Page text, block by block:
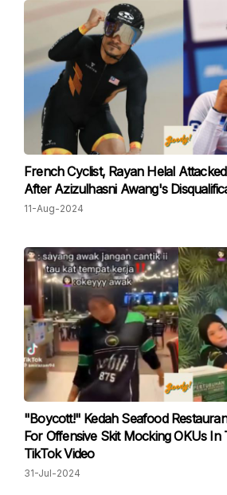
French Cyclist, Rayan Helal
After Azizulhasni Awang's
11-Aug-2024
"Boycott!" Kedah Seafood
For Offensive Skit Mocking OKUs In
TikTok Video
31-Jul-2024